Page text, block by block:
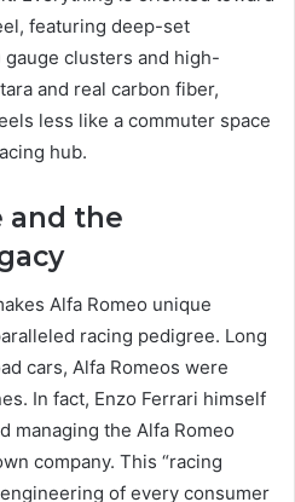
featuring deep-set
gauge clusters and high-
and real carbon fiber,
less like a commuter space
hub.
and the
Alfa Romeo unique
racing pedigree. Long
cars, Alfa Romeos were
In fact, Enzo Ferrari himself
managing the Alfa Romeo
company. This “racing
of every consumer